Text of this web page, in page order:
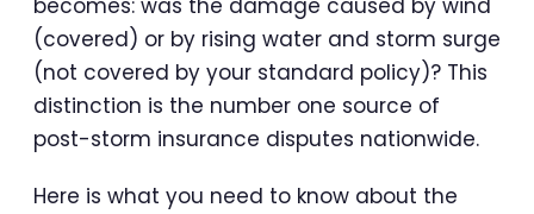
becomes: was the damage caused by wind
(covered) or by rising water and storm surge
(not covered by your standard policy)? This
distinction is the number one source of
post-storm insurance disputes nationwide.
Here is what you need to know about the